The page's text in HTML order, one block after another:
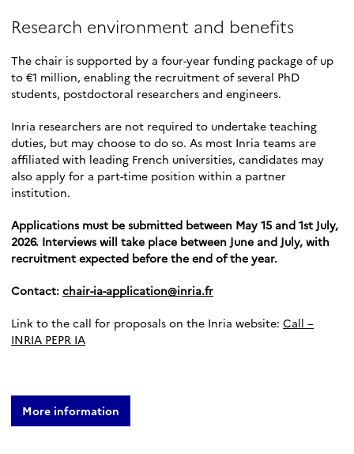
Research environment and benefits
The chair is supported by a four-year funding package of up
to €1 million, enabling the recruitment of several PhD
students, postdoctoral researchers and engineers.
Inria researchers are not required to undertake teaching
duties, but may choose to do so. As most Inria teams are
affiliated with leading French universities, candidates may
also apply for a part-time position within a partner
institution.
Applications must be submitted between May 15 and 1st July,
2026. Interviews will take place between June and July, with
recruitment expected before the end of the year.
Contact: chair-ia-application@inria.fr
Link to the call for proposals on the Inria website: Call –
INRIA PEPR IA
More information